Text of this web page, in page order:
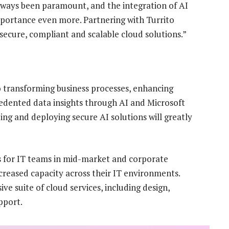
been paramount, and the integration of AI
even more. Partnering with Turrito
compliant and scalable cloud solutions.”
business processes, enhancing
data insights through AI and Microsoft
and deploying secure AI solutions will greatly
IT teams in mid-market and corporate
capacity across their IT environments.
suite of cloud services, including design,